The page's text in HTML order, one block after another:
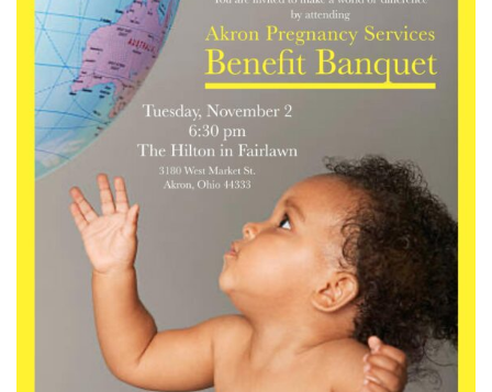
CLASSES
CLIENT ADVOCACY
VOLUNTEER
HOW CAN I HELP
BECOME A CHAMPION
VISION & MISSION
VOLUNTEER TRAINING